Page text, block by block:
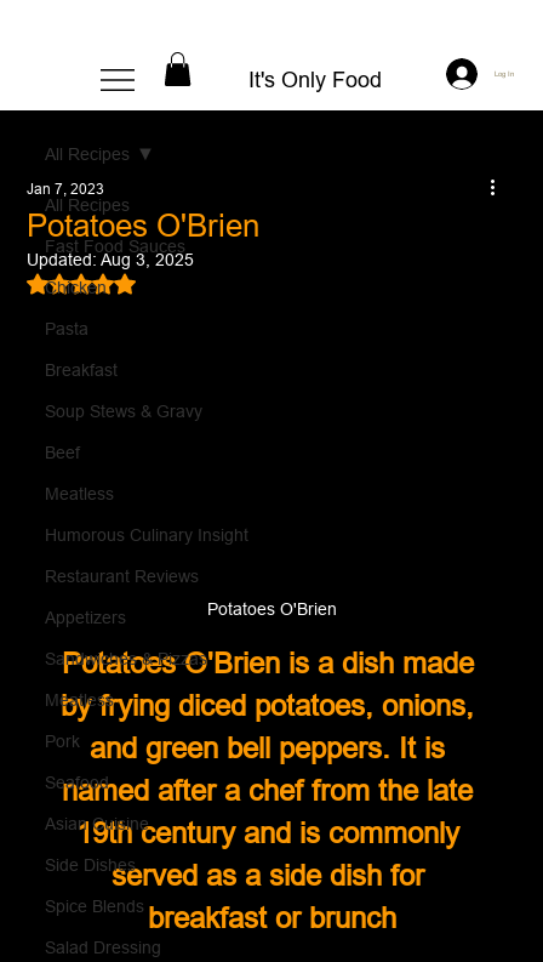
It's Only Food Log In
All Recipes
Fast Food Sauces
Chicken
Pasta
Breakfast
Soup Stews & Gravy
Beef
Meatless
Humorous Culinary Insight
Restaurant Reviews
Appetizers
Sandwiches & Pizzas
Meatless
Pork
Seafood
Asian Cuisine
Side Dishes
Spice Blends
Salad Dressing
All Recipes
Potatoes O'Brien
Jan 7, 2023
Updated:Aug 3, 2025
Rated NaN out of 5 stars.
Potatoes O'Brien
Potatoes O'Brien is a dish made
by frying diced potatoes, onions,
and green bell peppers. It is
named after a chef from the late
19th century and is commonly
served as a side dish for
breakfast or brunch